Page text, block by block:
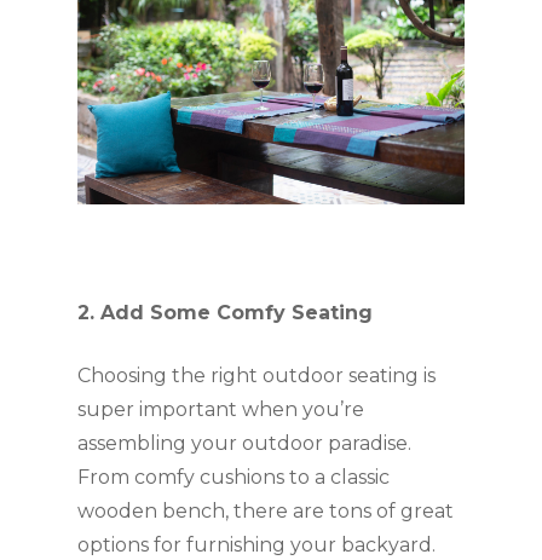
2. Add Some Comfy Seating
Choosing the right outdoor seating is
super important when you’re
assembling your outdoor paradise.
From comfy cushions to a classic
wooden bench, there are tons of great
options for furnishing your backyard.